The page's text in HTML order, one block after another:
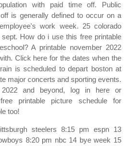
with paid time off. Public
is generally defined to occur on a
work week. 25 colorado
How do i use this free printable
A printable november 2022
Click here for the dates when the
is scheduled to depart boston at
major concerts and sporting events.
2022 and beyond, log in here or
printable picture schedule for
too!
steelers 8:15 pm espn 13
8:20 pm nbc 14 bye week 15